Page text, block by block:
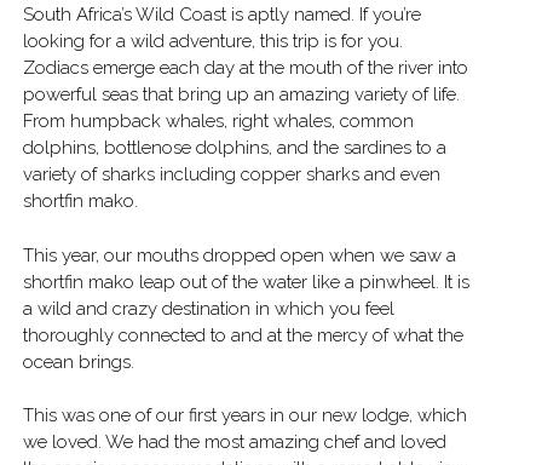
South Africa’s Wild Coast is aptly named. If you’re
looking for a wild adventure, this trip is for you.
Zodiacs emerge each day at the mouth of the river into
powerful seas that bring up an amazing variety of life.
From humpback whales, right whales, common
dolphins, bottlenose dolphins, and the sardines to a
variety of sharks including copper sharks and even
shortfin mako.
This year, our mouths dropped open when we saw a
shortfin mako leap out of the water like a pinwheel. It is
a wild and crazy destination in which you feel
thoroughly connected to and at the mercy of what the
ocean brings.
This was one of our first years in our new lodge, which
we loved. We had the most amazing chef and loved